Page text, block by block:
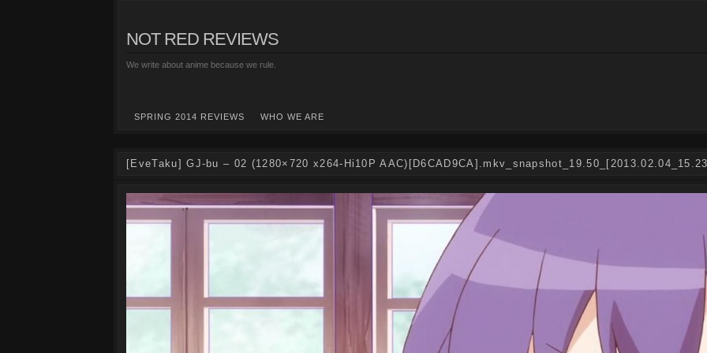
NOT RED REVIEWS
We write about anime because we rule.
SPRING 2014 REVIEWS WHO WE ARE
[EveTaku] GJ-bu – 02 (1280×720 x264-Hi10P